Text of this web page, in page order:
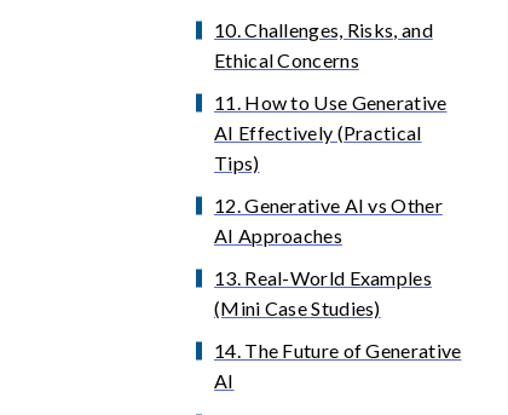
10. Challenges, Risks, and
Ethical Concerns
11. How to Use Generative
AI Effectively (Practical
Tips)
12. Generative AI vs Other
AI Approaches
13. Real-World Examples
(Mini Case Studies)
14. The Future of Generative
AI